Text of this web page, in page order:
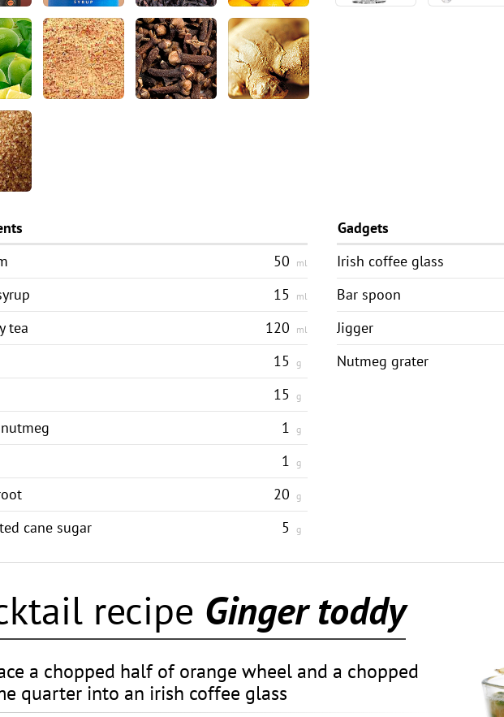
50 ml
15 ml
tea 120 ml
15 g
15 g
1 g
1 g
20 g
cane sugar 5 g
Gadgets
Irish coffee glass
Bar spoon
Jigger
Nutmeg grater
recipe Ginger toddy
a chopped half of orange wheel and a chopped
quarter into an irish coffee glass